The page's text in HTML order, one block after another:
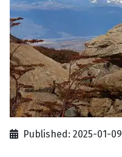
Published: 2025-01-09